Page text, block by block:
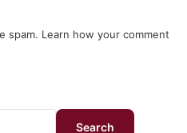
spam. Learn how your comment
Search